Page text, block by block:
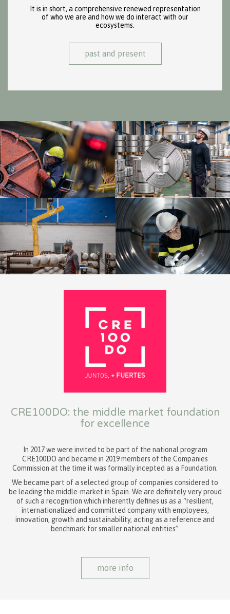
It is in short, a comprehensive renewed representation
of who we are and how we do interact with our
ecosystems.
past and present
CRE100DO: the middle market foundation
for excellence
In 2017 we were invited to be part of the national program
CRE100DO and became in 2019 members of the Companies
Commission at the time it was formally incepted as a Foundation.
We became part of a selected group of companies considered to
be leading the middle-market in Spain. We are definitely very proud
of such a recognition which inherently defines us as a “resilient,
internationalized and committed company with employees,
innovation, growth and sustainability, acting as a reference and
benchmark for smaller national entities”.
more info